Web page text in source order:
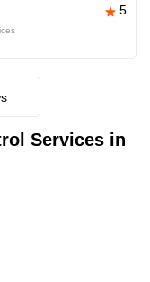
5
Services in